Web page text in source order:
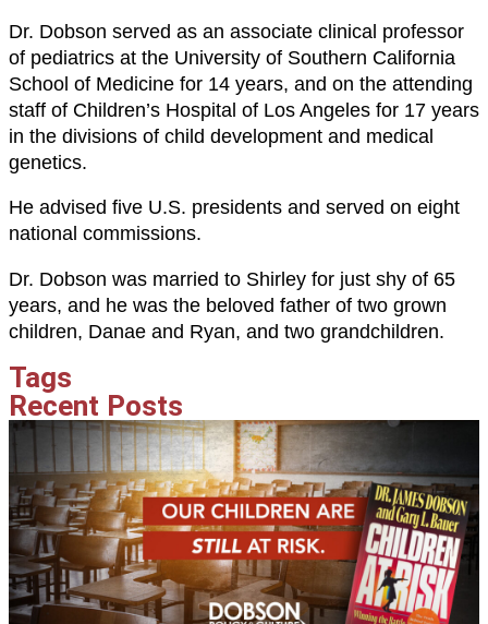
Dr. Dobson served as an associate clinical professor
of pediatrics at the University of Southern California
School of Medicine for 14 years, and on the attending
staff of Children’s Hospital of Los Angeles for 17 years
in the divisions of child development and medical
genetics.
He advised five U.S. presidents and served on eight
national commissions.
Dr. Dobson was married to Shirley for just shy of 65
years, and he was the beloved father of two grown
children, Danae and Ryan, and two grandchildren.
Tags
Recent Posts